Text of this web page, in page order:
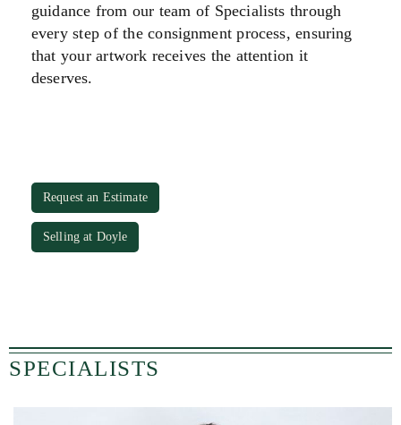
guidance from our team of Specialists through
every step of the consignment process, ensuring
that your artwork receives the attention it
deserves.
Request an Estimate
Selling at Doyle
SPECIALISTS